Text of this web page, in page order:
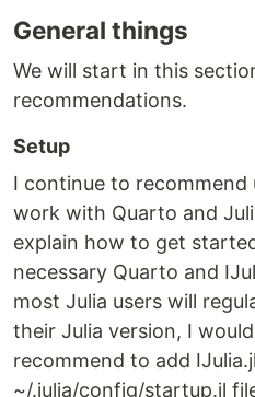
General things
We will start in this
recommendations.
Setup
I continue to recommend
work with Quarto and
explain how to get
necessary Quarto and
most Julia users will
their Julia version, I
recommend to add
~/.julia/config/startup.jl